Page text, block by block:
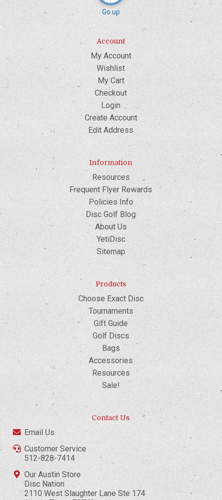
Go up
Account
My Account
Wishlist
My Cart
Checkout
Login
Create Account
Edit Address
Information
Resources
Frequent Flyer Rewards
Policies Info
Disc Golf Blog
About Us
YetiDisc
Sitemap
Products
Choose Exact Disc
Tournaments
Gift Guide
Golf Discs
Bags
Accessories
Resources
Sale!
Contact Us
Email Us
Customer Service
512-828-7414
Our Austin Store
Disc Nation
2110 West Slaughter Lane Ste 174